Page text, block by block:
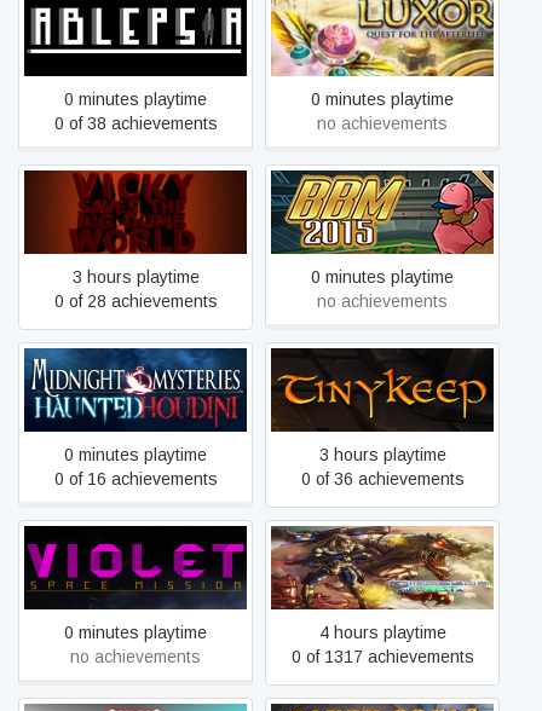
Ablepsia
0 minutes playtime
0 of 38 achievements
Luxor: Quest for the Afterlife
0 minutes playtime
no achievements
Vicky Saves the Big Dumb
World
3 hours playtime
0 of 28 achievements
Baseball Mogul 2015
0 minutes playtime
no achievements
Midnight Mysteries 4:
Haunted Houdini
0 minutes playtime
0 of 16 achievements
TinyKeep
3 hours playtime
0 of 36 achievements
VIOLET: Space Mission
0 minutes playtime
no achievements
Dinosaur Forest
4 hours playtime
0 of 1317 achievements